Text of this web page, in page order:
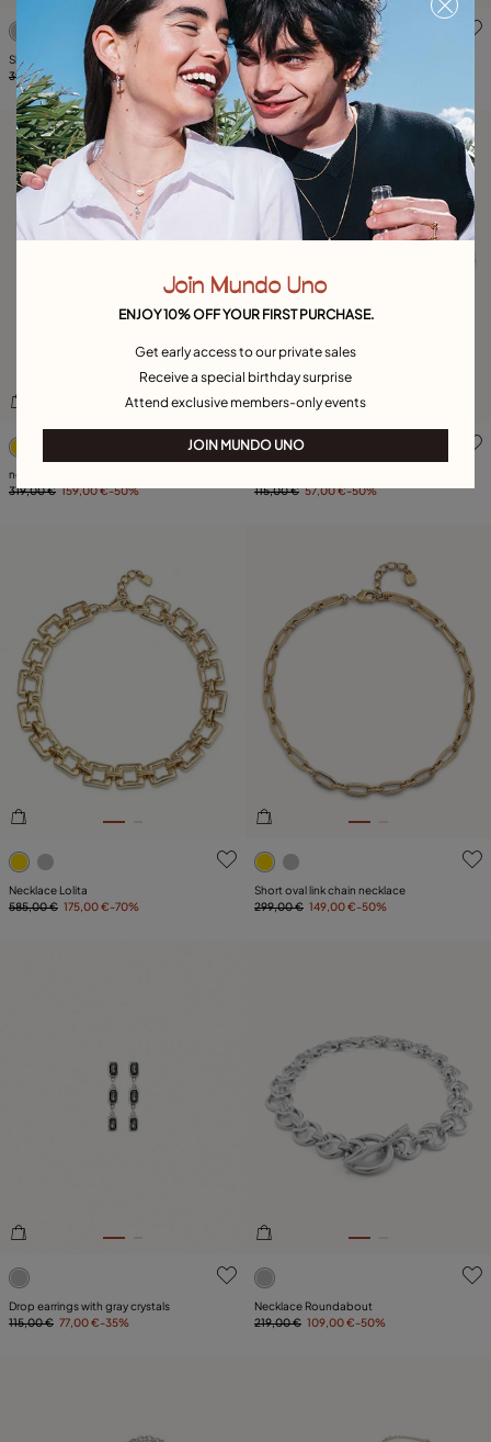
4.4 out of 5 Customer Rating
Short oval link chain necklace with crystal
399,00 €
119,00 €-70%
3.7 out of 5 Customer
Necklace Paths
275,00 €
137,00 €-50%
5 out of 5 Customer Rating
necklace with square links
319,00 € 159,00 €-50%
3.3 out of 5 Customer
115,00 € 57,00 €-50%
4.7 out of 5 Customer Rating
Necklace Lolita
585,00 € 175,00 €-70%
5 out of 5 Customer Rating
Short oval link chain necklace
299,00 € 149,00 €-50%
5 out of 5 Customer Rating
Drop earrings with gray crystals
115,00 € 77,00 €-35%
5 out of 5 Customer Rating
Necklace Roundabout
219,00 € 109,00 €-50%
Join Mundo Uno
ENJOY 10% OFF YOUR FIRST PURCHASE.
Get early access to our private sales
Receive a special birthday surprise
Attend exclusive members-only events
JOIN MUNDO UNO